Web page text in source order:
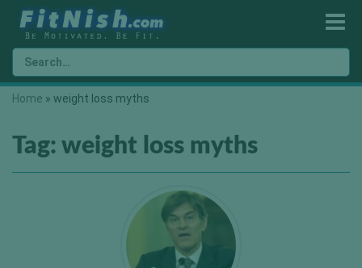
Home » weight loss myths
Tag: weight loss myths